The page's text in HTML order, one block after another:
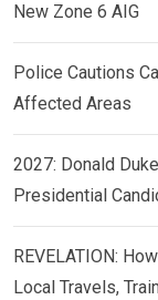
New Zone 6 AIG
Police Cautions
Affected Areas
2027: Donald
Presidential
REVELATION:
Local Travels,